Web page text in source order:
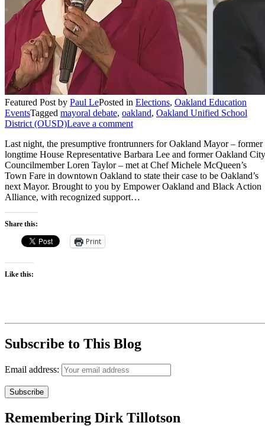
Featured Post by Paul LePosted in Elections, Oakland Education
EventsTagged mayoral debate, oakland, Oakland Unified School
District (OUSD)Leave a comment
Last night, the presumptive frontrunners for Oakland Mayor – former
longtime House Representative Barbara Lee and former Oakland City
Councilmember Loren Taylor – met at Chef Michele McQueen’s
Town Fare in downtown Oakland to state their case to be Oakland’s
next Mayor. Brought to you by Empower Oakland and Black Action
Alliance, with recognized support…
Share this:
Print
Like this:
Subscribe to This Blog
Email address:
Remembering Dirk Tillotson